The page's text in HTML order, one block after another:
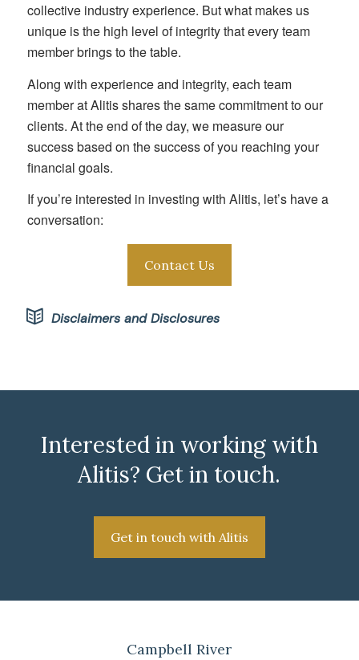
collective industry experience. But what makes us
unique is the high level of integrity that every team
member brings to the table.
Along with experience and integrity, each team
member at Alitis shares the same commitment to our
clients. At the end of the day, we measure our
success based on the success of you reaching your
financial goals.
If you’re interested in investing with Alitis, let’s have a
conversation:
Contact Us
Disclaimers and Disclosures
Interested in working with
Alitis? Get in touch.
Get in touch with Alitis
Campbell River